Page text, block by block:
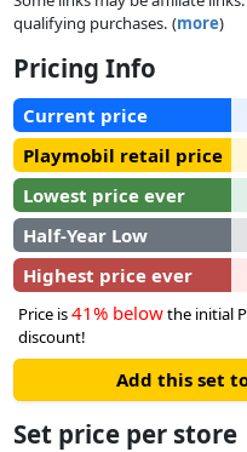
redesigned at any time. A
expanded and redesigned
endless creativity. With
decorating of the building
PLAYMOBIL Living House
recycled and bio-based
qualifying purchases. (more)
Pricing Info
Current price
Playmobil retail price
Lowest price ever
Half-Year Low
Highest price ever
Price is41% belowthe initial
discount!
Add this set
Set price per store